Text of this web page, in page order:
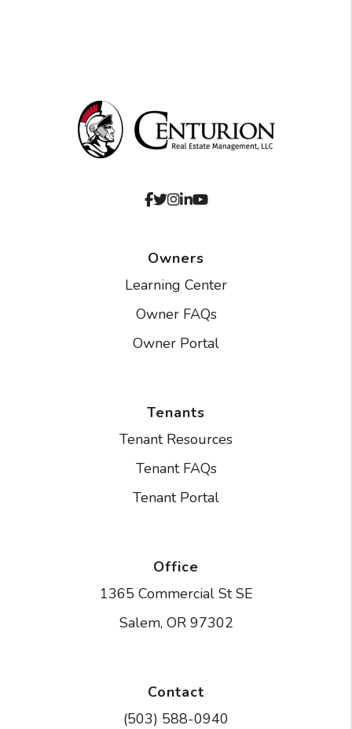
Facebook
Twitter
Instagram
Linked In
Youtube
Owners
Learning Center
Owner FAQs
Owner Portal
Tenants
Tenant Resources
Tenant FAQs
Tenant Portal
Office
1365 Commercial St SE
Salem, OR 97302
Contact
(503) 588-0940